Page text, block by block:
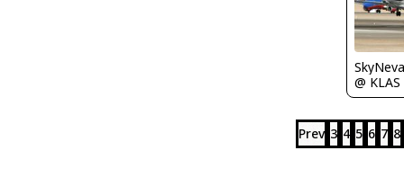
@ KLAS
Prev 3 4 5 6 7 8